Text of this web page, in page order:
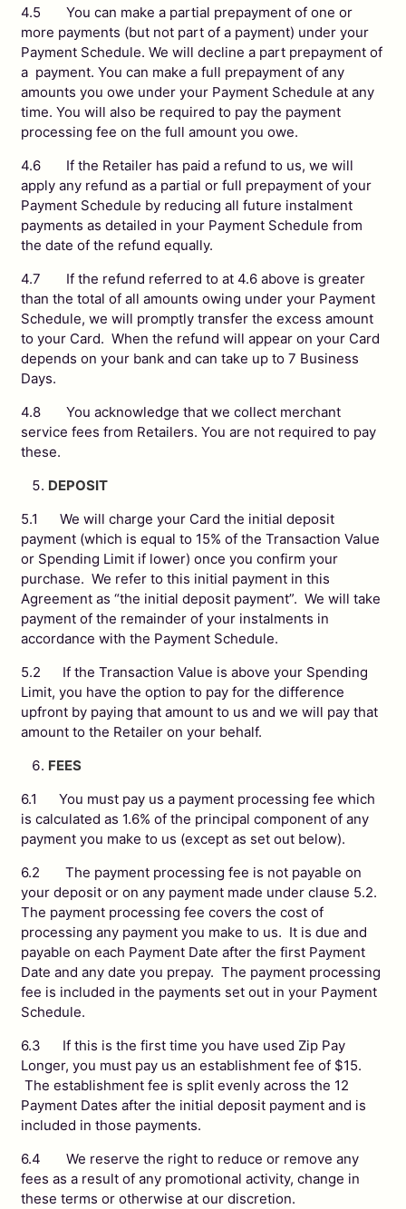
4.5 You can make a partial prepayment of one or
more payments (but not part of a payment) under your
Payment Schedule. We will decline a part prepayment of
a payment. You can make a full prepayment of any
amounts you owe under your Payment Schedule at any
time. You will also be required to pay the payment
processing fee on the full amount you owe.
4.6 If the Retailer has paid a refund to us, we will
apply any refund as a partial or full prepayment of your
Payment Schedule by reducing all future instalment
payments as detailed in your Payment Schedule from
the date of the refund equally.
4.7 If the refund referred to at 4.6 above is greater
than the total of all amounts owing under your Payment
Schedule, we will promptly transfer the excess amount
to your Card. When the refund will appear on your Card
depends on your bank and can take up to 7 Business
Days.
4.8 You acknowledge that we collect merchant
service fees from Retailers. You are not required to pay
these.
DEPOSIT
5.1 We will charge your Card the initial deposit
payment (which is equal to 15% of the Transaction Value
or Spending Limit if lower) once you confirm your
purchase. We refer to this initial payment in this
Agreement as “the initial deposit payment”. We will take
payment of the remainder of your instalments in
accordance with the Payment Schedule.
5.2 If the Transaction Value is above your Spending
Limit, you have the option to pay for the difference
upfront by paying that amount to us and we will pay that
amount to the Retailer on your behalf.
FEES
6.1 You must pay us a payment processing fee which
is calculated as 1.6% of the principal component of any
payment you make to us (except as set out below).
6.2 The payment processing fee is not payable on
your deposit or on any payment made under clause 5.2.
The payment processing fee covers the cost of
processing any payment you make to us. It is due and
payable on each Payment Date after the first Payment
Date and any date you prepay. The payment processing
fee is included in the payments set out in your Payment
Schedule.
6.3 If this is the first time you have used Zip Pay
Longer, you must pay us an establishment fee of $15.
The establishment fee is split evenly across the 12
Payment Dates after the initial deposit payment and is
included in those payments.
6.4 We reserve the right to reduce or remove any
fees as a result of any promotional activity, change in
these terms or otherwise at our discretion.